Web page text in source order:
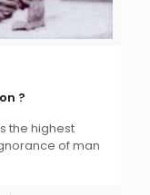
?
the highest
of man